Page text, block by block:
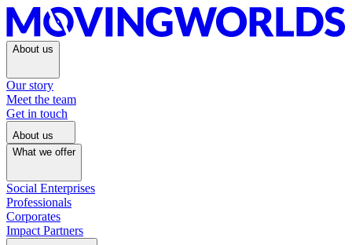
About us
Our story
Meet the team
Get in touch
About us
What we offer
Social Enterprises
Professionals
Corporates
Impact Partners